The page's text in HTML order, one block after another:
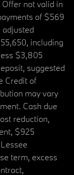
not valid in
of $569
adjusted
including
$3,805
suggested
Credit of
may vary
Cash due
reduction,
$925
term, excess